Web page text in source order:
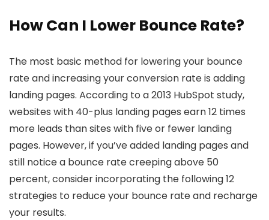
How Can I Lower Bounce Rate?
The most basic method for lowering your bounce
rate and increasing your conversion rate is adding
landing pages. According to a 2013 HubSpot study,
websites with 40-plus landing pages earn 12 times
more leads than sites with five or fewer landing
pages. However, if you’ve added landing pages and
still notice a bounce rate creeping above 50
percent, consider incorporating the following 12
strategies to reduce your bounce rate and recharge
your results.